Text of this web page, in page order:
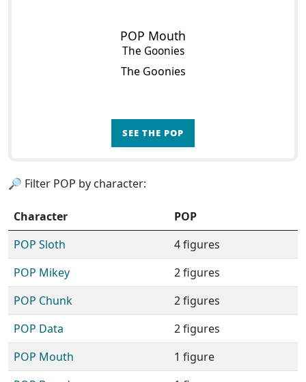
POP Mouth
The Goonies
The Goonies
SEE THE POP
🔎 Filter POP by character:
Character
POP
POP Sloth
4 figures
POP Mikey
2 figures
POP Chunk
2 figures
POP Data
2 figures
POP Mouth
1 figure